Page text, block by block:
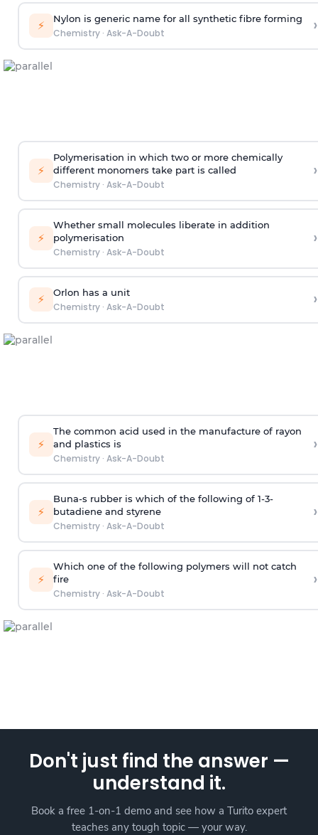
⚡ Nylon is generic name for all synthetic fibre forming
Chemistry· Ask-A-Doubt ›
⚡
Polymerisation in which two or more chemically
different monomers take part is called
Chemistry· Ask-A-Doubt
›
⚡
Whether small molecules liberate in addition
polymerisation
Chemistry· Ask-A-Doubt
›
⚡ Orlon has a unit
Chemistry· Ask-A-Doubt ›
⚡
The common acid used in the manufacture of rayon
and plastics is
Chemistry· Ask-A-Doubt
›
⚡
Buna-s rubber is which of the following of 1-3-
butadiene and styrene
Chemistry· Ask-A-Doubt
›
⚡
Which one of the following polymers will not catch
fire
Chemistry· Ask-A-Doubt
›
Don't just find the answer —
understand it.
Book a free 1-on-1 demo and see how a Turito expert
teaches any tough topic — your way.